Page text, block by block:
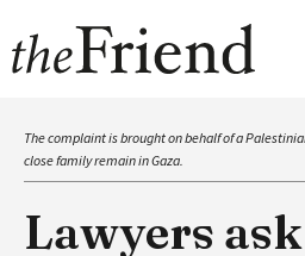
The complaint is brought on behalf of a
close family remain in Gaza.
Lawyers